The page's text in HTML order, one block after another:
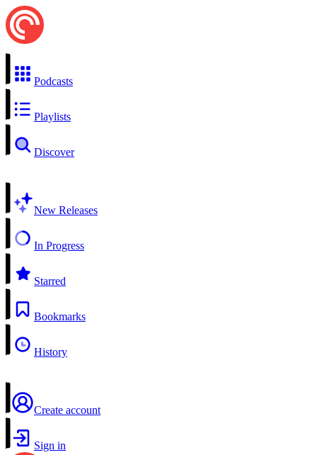
Podcasts
Playlists
Discover
New Releases
In Progress
Starred
Bookmarks
History
Create account
Sign in